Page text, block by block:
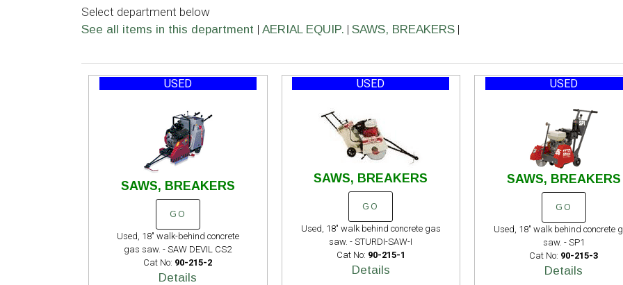
Select department below
See all items in this department | AERIAL EQUIP. | SAWS, BREAKERS |
USED
SAWS, BREAKERS
GO
Used, 18" walk-behind concrete
gas saw. - SAW DEVIL CS2
Cat No: 90-215-2
Details
USED
SAWS, BREAKERS
GO
Used, 18" walk behind concrete gas
saw. - STURDI-SAW-I
Cat No: 90-215-1
Details
USED
SAWS, BREAKERS
GO
Used, 18" walk behind concrete
saw. - SP1
Cat No: 90-215-3
Details